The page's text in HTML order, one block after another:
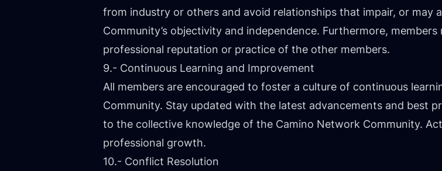
from industry or others and avoid relationships that impair, or may
Community’s objectivity and independence. Furthermore,
professional reputation or practice of the other members.
9.- Continuous Learning and Improvement
All members are encouraged to foster a culture of continuous
Community. Stay updated with the latest advancements and best
to the collective knowledge of the Camino Network Community.
professional growth.
10.- Conflict Resolution